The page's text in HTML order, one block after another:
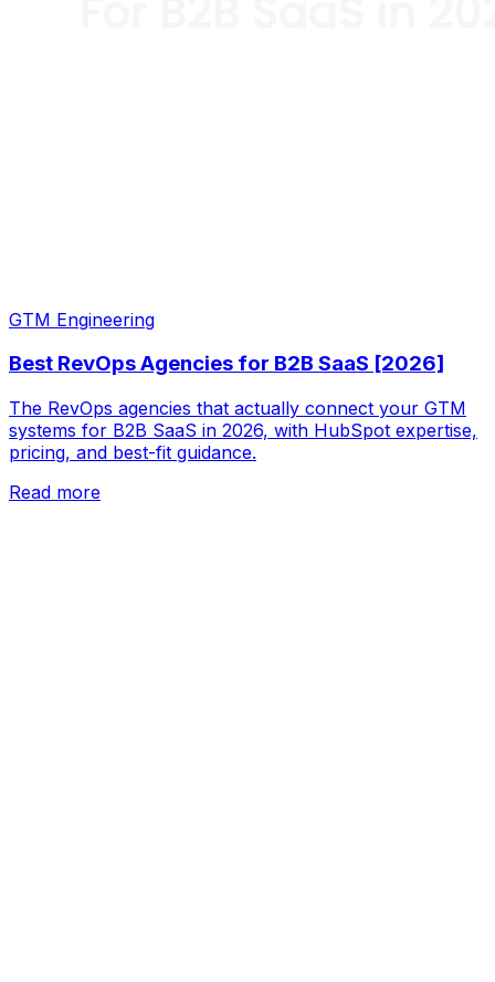
GTM Engineering
Best RevOps Agencies for B2B SaaS [2026]
The RevOps agencies that actually connect your GTM
systems for B2B SaaS in 2026, with HubSpot expertise,
pricing, and best-fit guidance.
Read more